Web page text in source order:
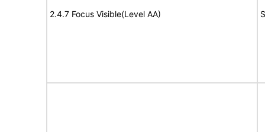
2.4.7 Focus Visible(Level AA)